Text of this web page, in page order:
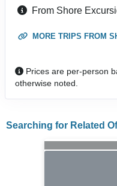
From Shore
MORE TRIPS FROM
Prices are per-person
otherwise noted.
Searching for Related